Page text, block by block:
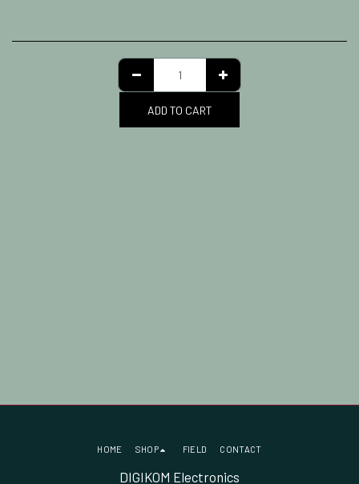
ADD TO CART
DIGIKOM Electronics
HOME SHOP FIELD CONTACT